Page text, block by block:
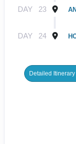
DAY 23
DAY 24
Detailed Itinerary